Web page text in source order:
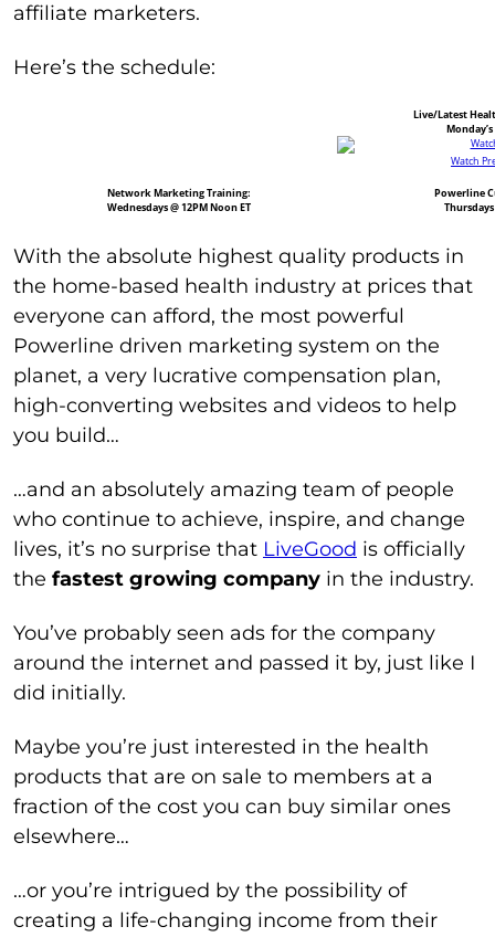
affiliate marketers.
Here’s the schedule:
Live/Latest
Monday’s
Watch
Network Marketing Training:
Wednesdays @ 12PM Noon ET
Powerline
Thursdays
With the absolute highest quality products in
the home-based health industry at prices that
everyone can afford, the most powerful
Powerline driven marketing system on the
planet, a very lucrative compensation plan,
high-converting websites and videos to help
you build…
…and an absolutely amazing team of people
who continue to achieve, inspire, and change
lives, it’s no surprise that LiveGood is officially
the fastest growing company in the industry.
You’ve probably seen ads for the company
around the internet and passed it by, just like I
did initially.
Maybe you’re just interested in the health
products that are on sale to members at a
fraction of the cost you can buy similar ones
elsewhere…
…or you’re intrigued by the possibility of
creating a life-changing income from their